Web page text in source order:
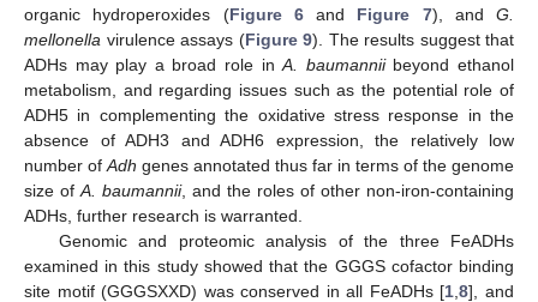
organic hydroperoxides (Figure 6and Figure 7), and G.
mellonella virulence assays (Figure 9). The results suggest that
ADHs may play a broad role inA. baumanniibeyond ethanol
metabolism, and regarding issues such as the potential role of
ADH5 in complementing the oxidative stress response in the
absence of ADH3 and ADH6 expression, the relatively low
number of Adh genes annotated thus far in terms of the genome
size of A. baumannii, and the roles of other non-iron-containing
ADHs, further research is warranted.
Genomic and proteomic analysis of the three FeADHs
examined in this study showed that the GGGS cofactor binding
site motif (GGGSXXD) was conserved in all FeADHs [1 ,8], and